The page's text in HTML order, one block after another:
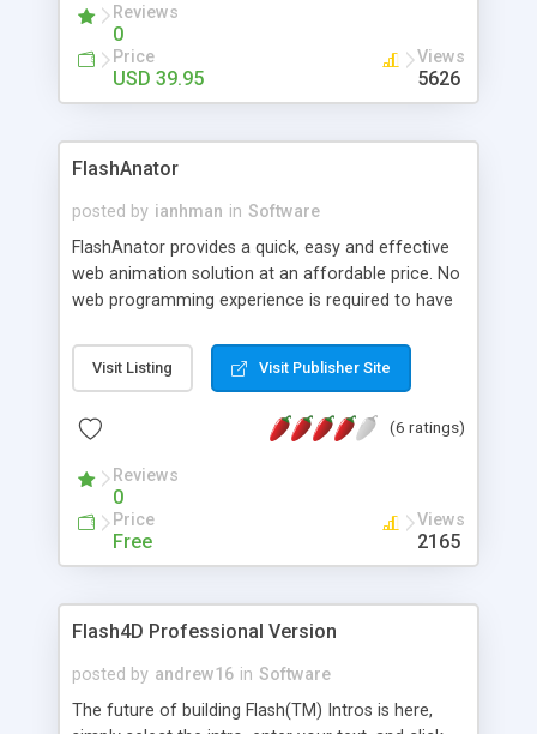
with the following updates: - Fixed latest Flash
Player (v11.6) update has caused some A4Desk
Templates to stop working - Minor Interface
Changes - Some Bug Fix
Reviews
0
Price
USD 39.95
Views
5626
FlashAnator
posted by ianhman in Software
FlashAnator provides a quick, easy and effective
web animation solution at an affordable price. No
web programming experience is required to have
Visit Listing Visit Publisher Site
(6 ratings)
Reviews
0
Price
Free
Views
2165
Flash4D Professional Version
posted by andrew16 in Software
The future of building Flash(TM) Intros is here,